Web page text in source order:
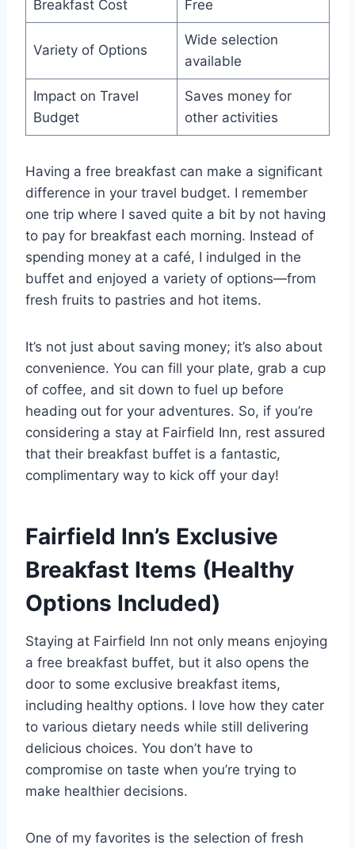
Breakfast Cost Free
Variety of Options
Wide selection
available
Impact on Travel
Budget
Saves money for
other activities
Having a free breakfast can make a significant
difference in your travel budget. I remember
one trip where I saved quite a bit by not having
to pay for breakfast each morning. Instead of
spending money at a café, I indulged in the
buffet and enjoyed a variety of options—from
fresh fruits to pastries and hot items.
It’s not just about saving money; it’s also about
convenience. You can fill your plate, grab a cup
of coffee, and sit down to fuel up before
heading out for your adventures. So, if you’re
considering a stay at Fairfield Inn, rest assured
that their breakfast buffet is a fantastic,
complimentary way to kick off your day!
Fairfield Inn’s Exclusive
Breakfast Items (Healthy
Options Included)
Staying at Fairfield Inn not only means enjoying
a free breakfast buffet, but it also opens the
door to some exclusive breakfast items,
including healthy options. I love how they cater
to various dietary needs while still delivering
delicious choices. You don’t have to
compromise on taste when you’re trying to
make healthier decisions.
One of my favorites is the selection of fresh